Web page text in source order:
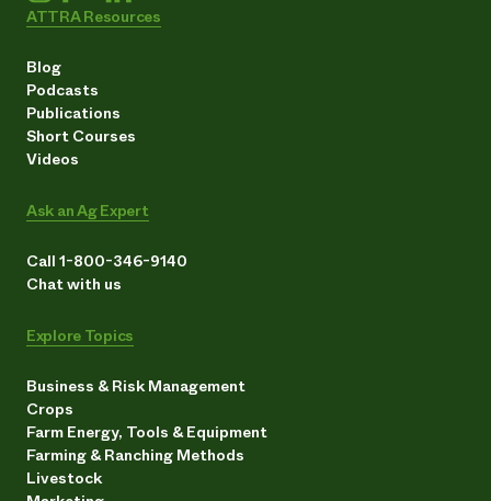
ATTRA Resources
Blog
Podcasts
Publications
Short Courses
Videos
Ask an Ag Expert
Call 1-800-346-9140
Chat with us
Explore Topics
Business & Risk Management
Crops
Farm Energy, Tools & Equipment
Farming & Ranching Methods
Livestock